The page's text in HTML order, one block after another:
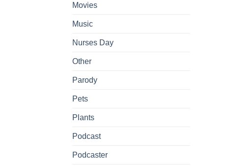
Movies
Music
Nurses Day
Other
Parody
Pets
Plants
Podcast
Podcaster